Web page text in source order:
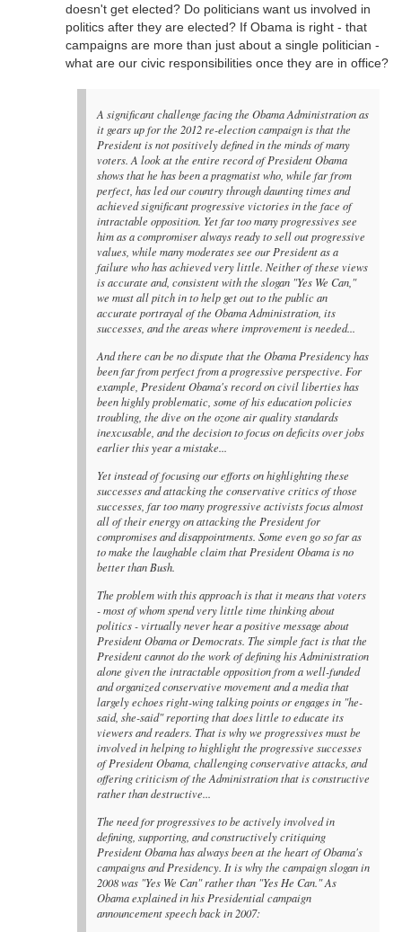
doesn't get elected? Do politicians want us involved in
politics after they are elected? If Obama is right - that
campaigns are more than just about a single politician -
what are our civic responsibilities once they are in office?
A significant challenge facing the Obama Administration as
it gears up for the 2012 re-election campaign is that the
President is not positively defined in the minds of many
voters. A look at the entire record of President Obama
shows that he has been a pragmatist who, while far from
perfect, has led our country through daunting times and
achieved significant progressive victories in the face of
intractable opposition. Yet far too many progressives see
him as a compromiser always ready to sell out progressive
values, while many moderates see our President as a
failure who has achieved very little. Neither of these views
is accurate and, consistent with the slogan "Yes We Can,"
we must all pitch in to help get out to the public an
accurate portrayal of the Obama Administration, its
successes, and the areas where improvement is needed...
And there can be no dispute that the Obama Presidency has
been far from perfect from a progressive perspective. For
example, President Obama's record on civil liberties has
been highly problematic, some of his education policies
troubling, the dive on the ozone air quality standards
inexcusable, and the decision to focus on deficits over jobs
earlier this year a mistake...
Yet instead of focusing our efforts on highlighting these
successes and attacking the conservative critics of those
successes, far too many progressive activists focus almost
all of their energy on attacking the President for
compromises and disappointments. Some even go so far as
to make the laughable claim that President Obama is no
better than Bush.
The problem with this approach is that it means that voters
- most of whom spend very little time thinking about
politics - virtually never hear a positive message about
President Obama or Democrats. The simple fact is that the
President cannot do the work of defining his Administration
alone given the intractable opposition from a well-funded
and organized conservative movement and a media that
largely echoes right-wing talking points or engages in "he-
said, she-said" reporting that does little to educate its
viewers and readers. That is why we progressives must be
involved in helping to highlight the progressive successes
of President Obama, challenging conservative attacks, and
offering criticism of the Administration that is constructive
rather than destructive...
The need for progressives to be actively involved in
defining, supporting, and constructively critiquing
President Obama has always been at the heart of Obama's
campaigns and Presidency. It is why the campaign slogan in
2008 was "Yes We Can" rather than "Yes He Can." As
Obama explained in his Presidential campaign
announcement speech back in 2007: